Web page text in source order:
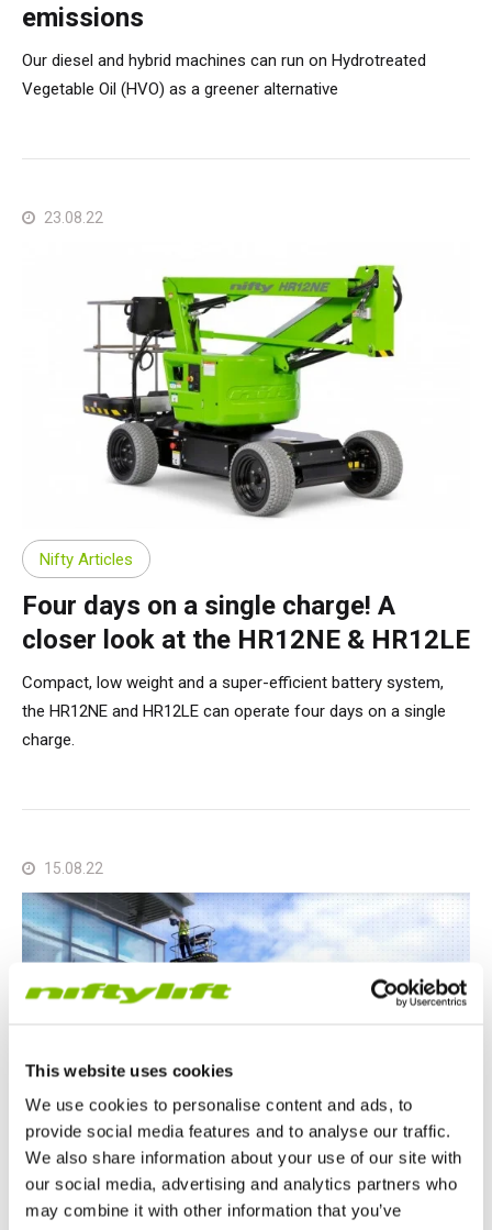
This website uses cookies
We use cookies to personalise content and ads, to
provide social media features and to analyse our traffic.
We also share information about your use of our site with
our social media, advertising and analytics partners who
may combine it with other information that you’ve
emissions
Our diesel and hybrid machines can run on Hydrotreated
Vegetable Oil (HVO) as a greener alternative
23.08.22
Nifty Articles
Four days on a single charge! A
closer look at the HR12NE & HR12LE
Compact, low weight and a super-efficient battery system,
the HR12NE and HR12LE can operate four days on a single
charge.
15.08.22
Nifty Articles